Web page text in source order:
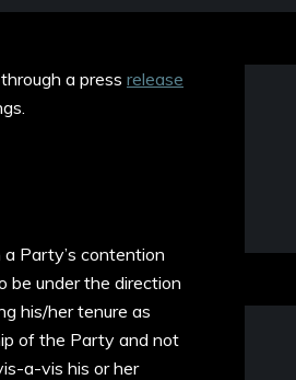
a press release
Party’s contention
be under the direction
his/her tenure as
of the Party and not
a-vis his or her